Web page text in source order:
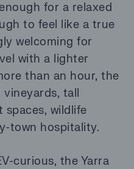
for a relaxed
to feel like a true
welcoming for
with a lighter
than an hour, the
tall
spaces, wildlife
town hospitality.
curious, the Yarra